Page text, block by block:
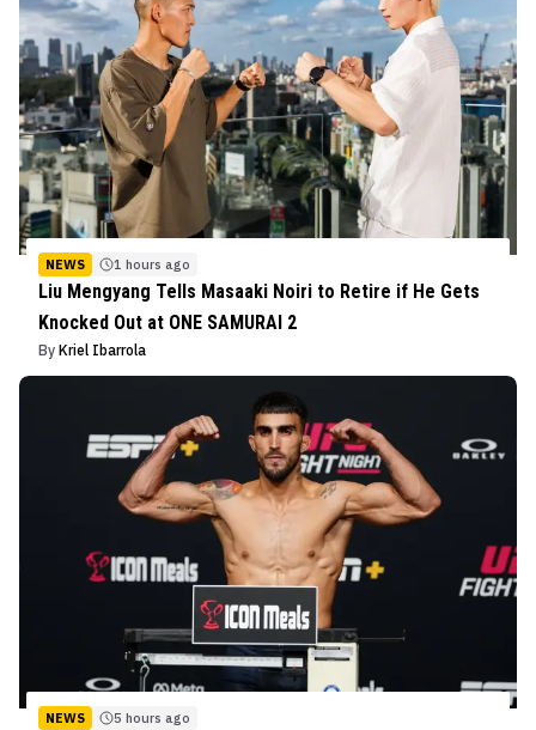
NEWS 1 hours ago
Liu Mengyang Tells Masaaki Noiri to Retire if He Gets
Knocked Out at ONE SAMURAI 2
By Kriel Ibarrola
NEWS 5 hours ago